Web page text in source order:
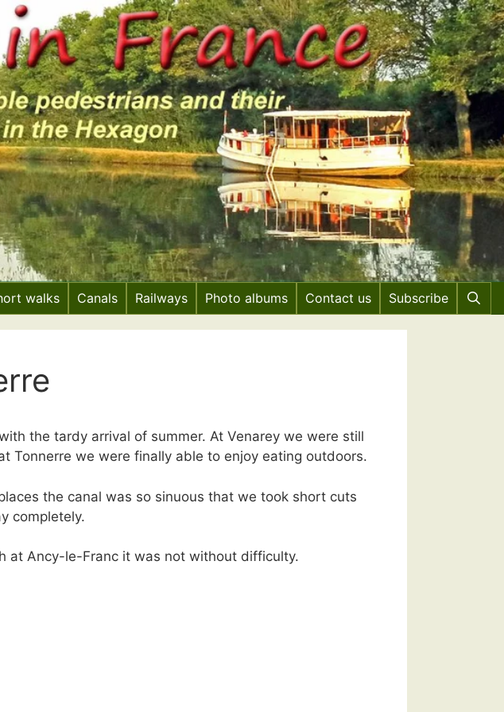
walks Canals Railways Photo albums Contact us Subscribe
the tardy arrival of summer. At Venarey we were still
Tonnerre we were finally able to enjoy eating outdoors.
the canal was so sinuous that we took short cuts
completely.
at Ancy-le-Franc it was not without difficulty.